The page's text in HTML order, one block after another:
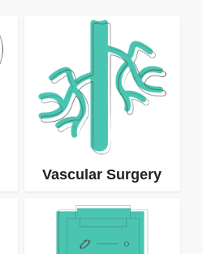
Vascular Surgery